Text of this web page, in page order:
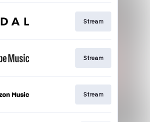
Stream
Stream
Stream